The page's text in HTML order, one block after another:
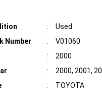
:
Used
Number
:
V01060
:
2000
:
2000, 2001,
:
TOYOTA